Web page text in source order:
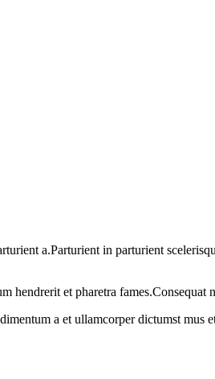
a.Parturient in parturient
hendrerit et pharetra fames.Consequat
a et ullamcorper dictumst mus